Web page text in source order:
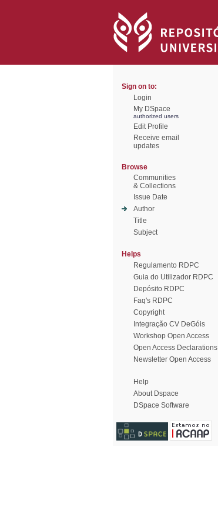
Sign on to:
Login
My DSpace
authorized users
Edit Profile
Receive email
updates
Browse
Communities
& Collections
Issue Date
Author
Title
Subject
Helps
Regulamento RDPC
Guia do Utilizador RDPC
Depósito RDPC
Faq's RDPC
Copyright
Integração CV DeGóis
Workshop Open Access
Open Access Declarations
Newsletter Open Access
Help
About Dspace
DSpace Software